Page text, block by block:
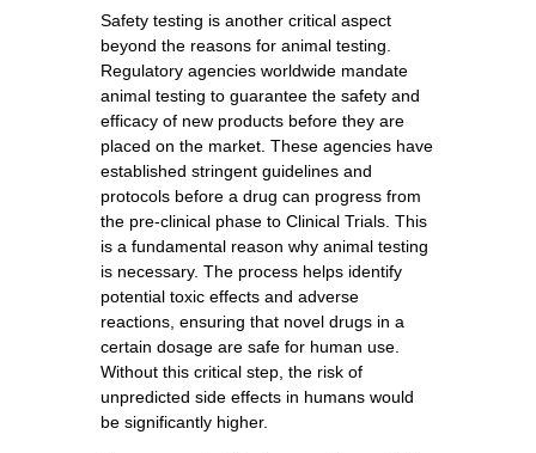
Safety testing is another critical aspect
beyond the reasons for animal testing.
Regulatory agencies worldwide mandate
animal testing to guarantee the safety and
efficacy of new products before they are
placed on the market. These agencies have
established stringent guidelines and
protocols before a drug can progress from
the pre-clinical phase to Clinical Trials. This
is a fundamental reason why animal testing
is necessary. The process helps identify
potential toxic effects and adverse
reactions, ensuring that novel drugs in a
certain dosage are safe for human use.
Without this critical step, the risk of
unpredicted side effects in humans would
be significantly higher.